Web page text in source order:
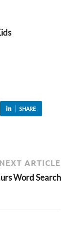
SHARE
NEXT ARTICLE
Word Search